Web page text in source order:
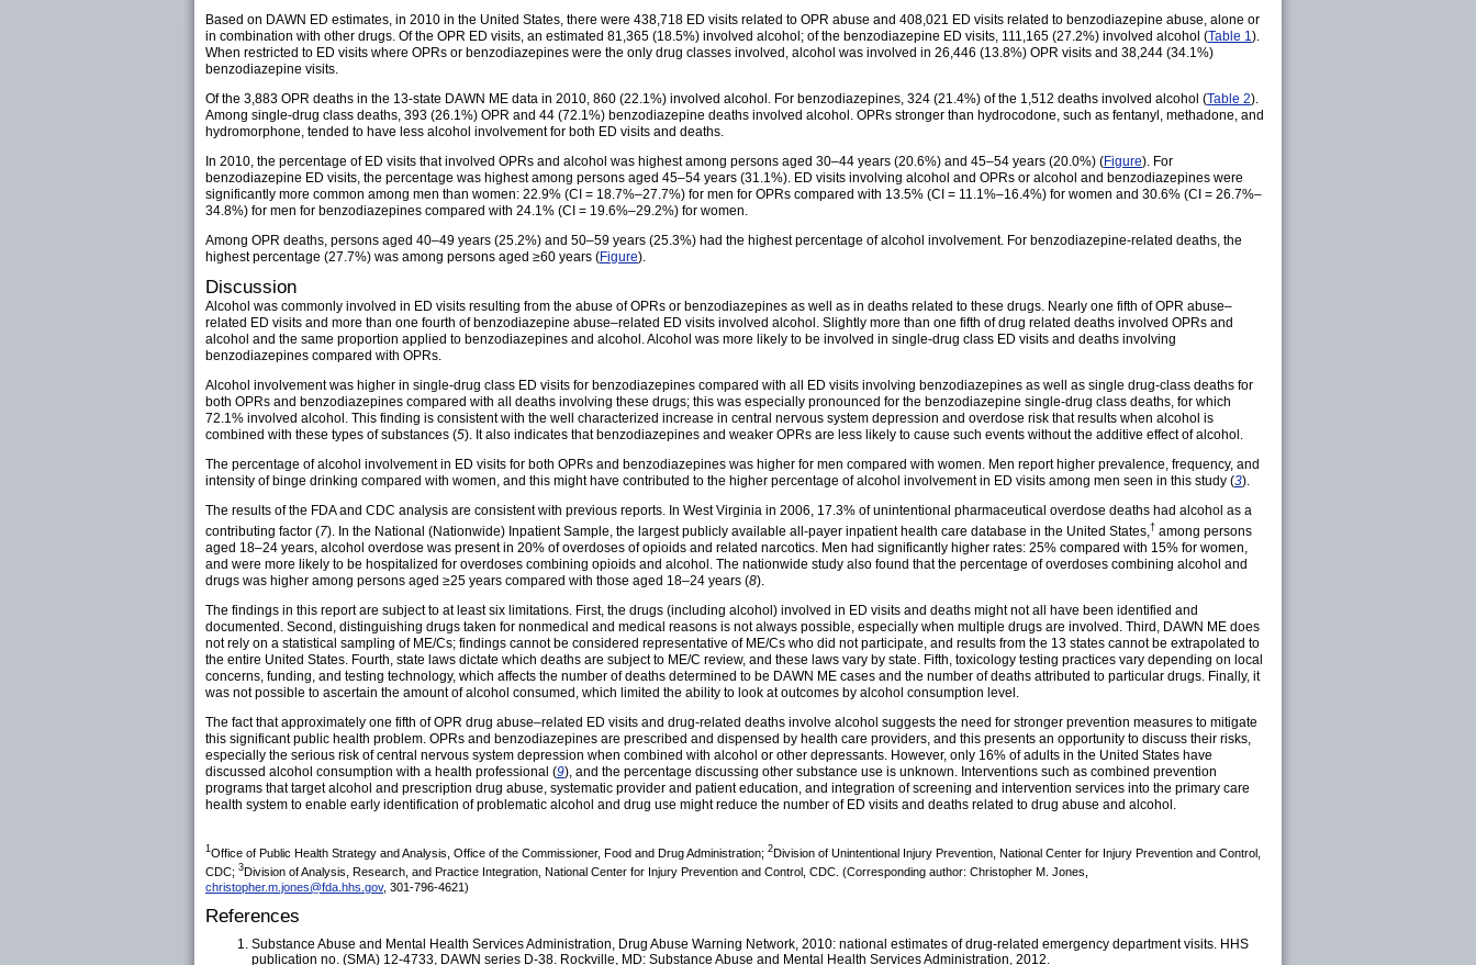
Based on DAWN ED estimates, in 2010 in the United States, there were 438,718 ED visits related to OPR abuse and 408,021 ED visits related to benzodiazepine abuse, alone or
in combination with other drugs. Of the OPR ED visits, an estimated 81,365 (18.5%) involved alcohol; of the benzodiazepine ED visits, 111,165 (27.2%) involved alcohol (Table 1).
When restricted to ED visits where OPRs or benzodiazepines were the only drug classes involved, alcohol was involved in 26,446 (13.8%) OPR visits and 38,244 (34.1%)
benzodiazepine visits.
Of the 3,883 OPR deaths in the 13-state DAWN ME data in 2010, 860 (22.1%) involved alcohol. For benzodiazepines, 324 (21.4%) of the 1,512 deaths involved alcohol (Table 2).
Among single-drug class deaths, 393 (26.1%) OPR and 44 (72.1%) benzodiazepine deaths involved alcohol. OPRs stronger than hydrocodone, such as fentanyl, methadone, and
hydromorphone, tended to have less alcohol involvement for both ED visits and deaths.
In 2010, the percentage of ED visits that involved OPRs and alcohol was highest among persons aged 30–44 years (20.6%) and 45–54 years (20.0%) (Figure). For
benzodiazepine ED visits, the percentage was highest among persons aged 45–54 years (31.1%). ED visits involving alcohol and OPRs or alcohol and benzodiazepines were
significantly more common among men than women: 22.9% (CI = 18.7%–27.7%) for men for OPRs compared with 13.5% (CI = 11.1%–16.4%) for women and 30.6% (CI = 26.7%–
34.8%) for men for benzodiazepines compared with 24.1% (CI = 19.6%–29.2%) for women.
Among OPR deaths, persons aged 40–49 years (25.2%) and 50–59 years (25.3%) had the highest percentage of alcohol involvement. For benzodiazepine-related deaths, the
highest percentage (27.7%) was among persons aged ≥60 years (Figure).
Discussion
Alcohol was commonly involved in ED visits resulting from the abuse of OPRs or benzodiazepines as well as in deaths related to these drugs. Nearly one fifth of OPR abuse–
related ED visits and more than one fourth of benzodiazepine abuse–related ED visits involved alcohol. Slightly more than one fifth of drug related deaths involved OPRs and
alcohol and the same proportion applied to benzodiazepines and alcohol. Alcohol was more likely to be involved in single-drug class ED visits and deaths involving
benzodiazepines compared with OPRs.
Alcohol involvement was higher in single-drug class ED visits for benzodiazepines compared with all ED visits involving benzodiazepines as well as single drug-class deaths for
both OPRs and benzodiazepines compared with all deaths involving these drugs; this was especially pronounced for the benzodiazepine single-drug class deaths, for which
72.1% involved alcohol. This finding is consistent with the well characterized increase in central nervous system depression and overdose risk that results when alcohol is
combined with these types of substances (5). It also indicates that benzodiazepines and weaker OPRs are less likely to cause such events without the additive effect of alcohol.
The percentage of alcohol involvement in ED visits for both OPRs and benzodiazepines was higher for men compared with women. Men report higher prevalence, frequency, and
intensity of binge drinking compared with women, and this might have contributed to the higher percentage of alcohol involvement in ED visits among men seen in this study (3).
The results of the FDA and CDC analysis are consistent with previous reports. In West Virginia in 2006, 17.3% of unintentional pharmaceutical overdose deaths had alcohol as a
contributing factor (7). In the National (Nationwide) Inpatient Sample, the largest publicly available all-payer inpatient health care database in the United States,† among persons
aged 18–24 years, alcohol overdose was present in 20% of overdoses of opioids and related narcotics. Men had significantly higher rates: 25% compared with 15% for women,
and were more likely to be hospitalized for overdoses combining opioids and alcohol. The nationwide study also found that the percentage of overdoses combining alcohol and
drugs was higher among persons aged ≥25 years compared with those aged 18–24 years (8).
The findings in this report are subject to at least six limitations. First, the drugs (including alcohol) involved in ED visits and deaths might not all have been identified and
documented. Second, distinguishing drugs taken for nonmedical and medical reasons is not always possible, especially when multiple drugs are involved. Third, DAWN ME does
not rely on a statistical sampling of ME/Cs; findings cannot be considered representative of ME/Cs who did not participate, and results from the 13 states cannot be extrapolated to
the entire United States. Fourth, state laws dictate which deaths are subject to ME/C review, and these laws vary by state. Fifth, toxicology testing practices vary depending on local
concerns, funding, and testing technology, which affects the number of deaths determined to be DAWN ME cases and the number of deaths attributed to particular drugs. Finally, it
was not possible to ascertain the amount of alcohol consumed, which limited the ability to look at outcomes by alcohol consumption level.
The fact that approximately one fifth of OPR drug abuse–related ED visits and drug-related deaths involve alcohol suggests the need for stronger prevention measures to mitigate
this significant public health problem. OPRs and benzodiazepines are prescribed and dispensed by health care providers, and this presents an opportunity to discuss their risks,
especially the serious risk of central nervous system depression when combined with alcohol or other depressants. However, only 16% of adults in the United States have
discussed alcohol consumption with a health professional (9), and the percentage discussing other substance use is unknown. Interventions such as combined prevention
programs that target alcohol and prescription drug abuse, systematic provider and patient education, and integration of screening and intervention services into the primary care
health system to enable early identification of problematic alcohol and drug use might reduce the number of ED visits and deaths related to drug abuse and alcohol.
1 Office of Public Health Strategy and Analysis, Office of the Commissioner, Food and Drug Administration; 2Division of Unintentional Injury Prevention, National Center for Injury Prevention and Control,
CDC; 3Division of Analysis, Research, and Practice Integration, National Center for Injury Prevention and Control, CDC. (Corresponding author: Christopher M. Jones,
christopher.m.jones@fda.hhs.gov, 301-796-4621)
References
Substance Abuse and Mental Health Services Administration, Drug Abuse Warning Network, 2010: national estimates of drug-related emergency department visits. HHS
publication no. (SMA) 12-4733, DAWN series D-38. Rockville, MD: Substance Abuse and Mental Health Services Administration, 2012.